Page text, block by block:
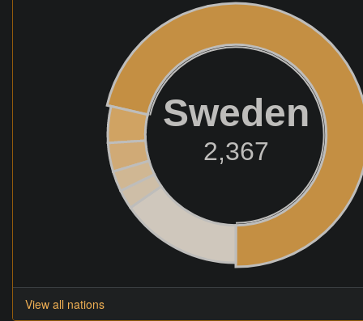
Sweden
2,367
View all nations